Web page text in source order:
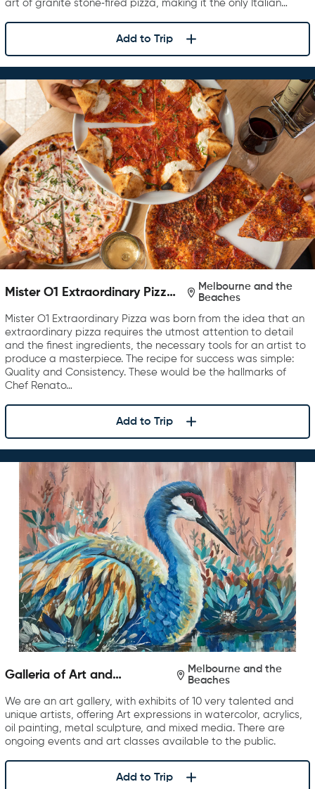
art of granite stone‑fired pizza, making it the only Italian…
Add to Trip
Mister O1 Extraordinary Pizza
Melbourne and the
Beaches
Mister O1 Extraordinary Pizza was born from the idea that an
extraordinary pizza requires the utmost attention to detail
and the finest ingredients, the necessary tools for an artist to
produce a masterpiece. The recipe for success was simple:
Quality and Consistency. These would be the hallmarks of
Chef Renato…
Add to Trip
Galleria of Art and
Melbourne and the
Beaches
We are an art gallery, with exhibits of 10 very talented and
unique artists, offering Art expressions in watercolor, acrylics,
oil painting, metal sculpture, and mixed media. There are
ongoing events and art classes available to the public.
Add to Trip